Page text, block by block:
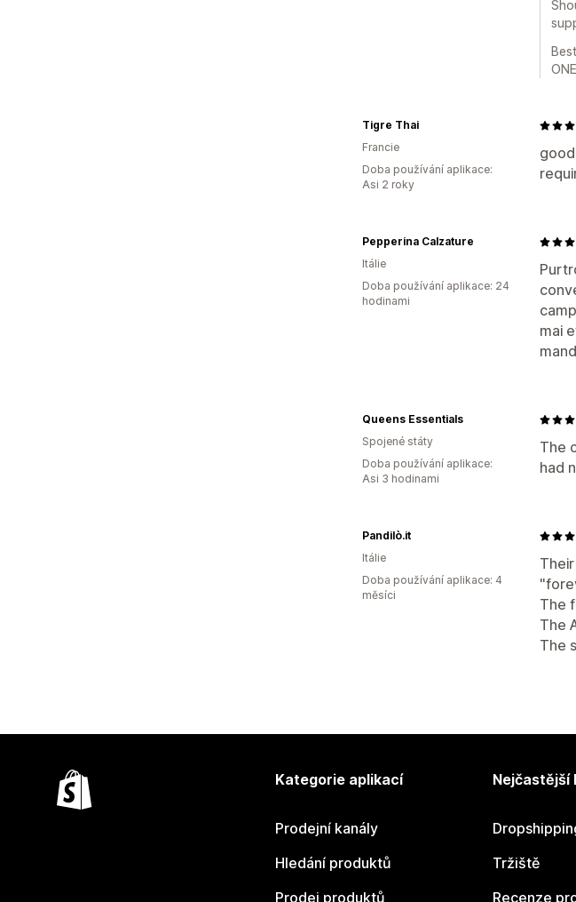
Best,
Tigre Thai
Francie
Doba používání aplikace:
Asi 2 roky
mai
Pepperina Calzature
Itálie
Doba používání aplikace: 24
hodinami
The
had
Queens Essentials
Spojené státy
Doba používání aplikace:
Asi 3 hodinami
The
The
The
Pandilò.it
Itálie
Doba používání aplikace: 4
měsíci
Kategorie aplikací
Prodejní kanály
Hledání produktů
Prodej produktů
Nejčastější
Tržiště
Recenze